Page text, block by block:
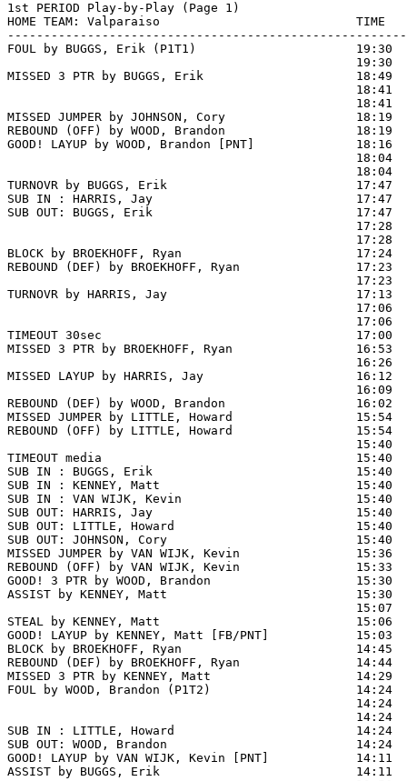
1st PERIOD Play-by-Play (Page 1)
HOME TEAM: Valparaiso                           TIME
FOUL by BUGGS, Erik (P1T1)                      19:30
19:30
MISSED 3 PTR by BUGGS, Erik                     18:49
18:41
18:41
MISSED JUMPER by JOHNSON, Cory                  18:19
REBOUND (OFF) by WOOD, Brandon                  18:19
GOOD! LAYUP by WOOD, Brandon [PNT]
18:04
18:04
TURNOVR by BUGGS, Erik                          17:47
SUB IN : HARRIS, Jay                            17:47
SUB OUT: BUGGS, Erik                            17:47
17:28
17:28
BLOCK by BROEKHOFF, Ryan                        17:24
REBOUND (DEF) by BROEKHOFF, Ryan                17:23
17:23
TURNOVR by HARRIS, Jay
17:06
17:06
TIMEOUT 30sec                                   17:00
MISSED 3 PTR by BROEKHOFF, Ryan                 16:53
16:26
MISSED LAYUP by HARRIS, Jay
16:09
REBOUND (DEF) by WOOD, Brandon
MISSED JUMPER by LITTLE, Howard                 15:54
REBOUND (OFF) by LITTLE, Howard                 15:54
15:40
TIMEOUT media                                   15:40
SUB IN : BUGGS, Erik
SUB IN : KENNEY, Matt
SUB IN : VAN WIJK, Kevin                        15:40
SUB OUT: HARRIS, Jay                            15:40
SUB OUT: LITTLE, Howard                         15:40
SUB OUT: JOHNSON, Cory                          15:40
MISSED JUMPER by VAN WIJK, Kevin
REBOUND (OFF) by VAN WIJK, Kevin                15:33
GOOD! 3 PTR by WOOD, Brandon                    15:30
ASSIST by KENNEY, Matt                          15:30
15:07
STEAL by KENNEY, Matt                           15:06
GOOD! LAYUP by KENNEY, Matt [FB/PNT]
BLOCK by BROEKHOFF, Ryan                        14:45
REBOUND (DEF) by BROEKHOFF, Ryan                14:44
MISSED 3 PTR by KENNEY, Matt                    14:29
FOUL by WOOD, Brandon (P1T2)                    14:24
14:24
14:24
SUB IN : LITTLE, Howard
SUB OUT: WOOD, Brandon
GOOD! LAYUP by VAN WIJK, Kevin [PNT]
ASSIST by BUGGS, Erik                           14:11